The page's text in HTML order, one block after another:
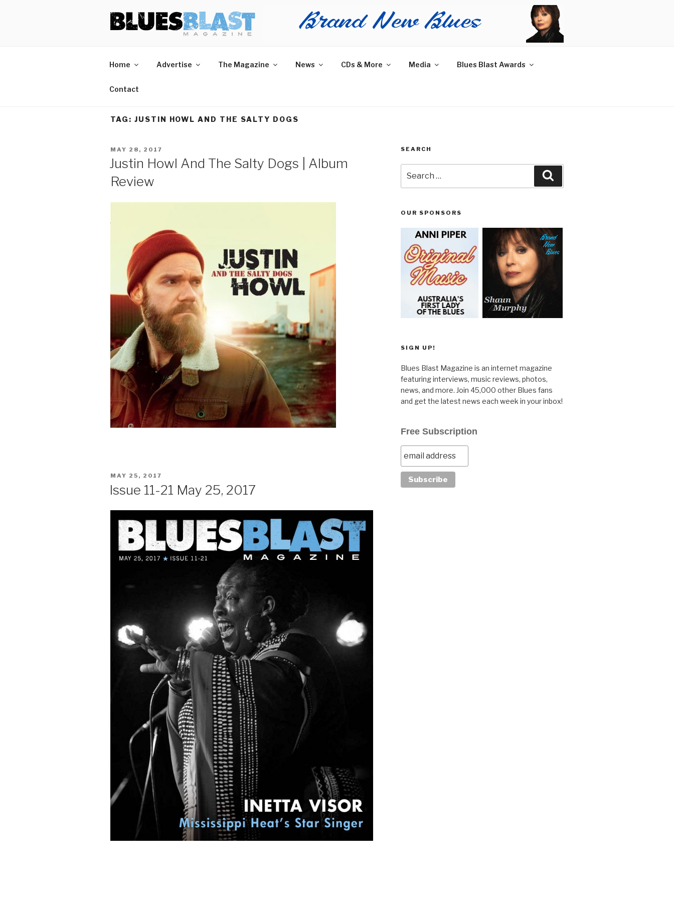
BLUES BLAST MAGAZINE
Home of Blues News, Reviews, and More.
Home Advertise The Magazine News CDs & More Media Blues Blast Awards
Contact
TAG: JUSTIN HOWL AND THE SALTY DOGS
POSTED
ON
MAY 28, 2017
Justin Howl And The Salty Dogs | Album
Review
POSTED
MAY 25, 2017
Issue 11-21 May 25, 2017
SEARCH
for:
OUR SPONSORS
SIGN UP!
Blues Blast Magazine is an internet magazine
featuring interviews, music reviews, photos,
news, and more. Join 45,000 other Blues fans
and get the latest news each week in your inbox!
Free Subscription